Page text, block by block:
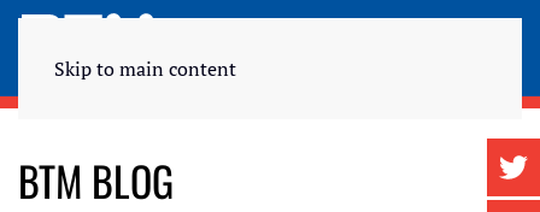
Skip to main content
BTM BLOG